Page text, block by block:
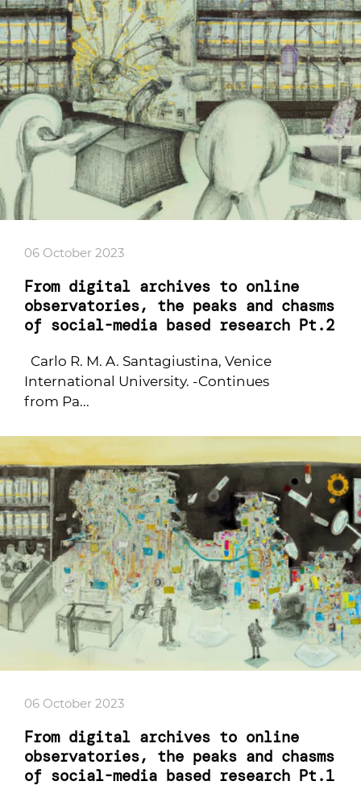
06 October 2023
From digital archives to online
observatories, the peaks and chasms
of social-media based research Pt.2
Carlo R. M. A. Santagiustina, Venice
International University. -Continues
from Pa...
06 October 2023
From digital archives to online
observatories, the peaks and chasms
of social-media based research Pt.1